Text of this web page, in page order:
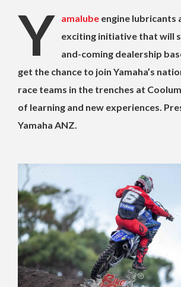
Y amalube engine lubricants
exciting initiative that will
and-coming dealership
get the chance to join Yamaha’s
race teams in the trenches at
of learning and new experiences.
Yamaha ANZ.